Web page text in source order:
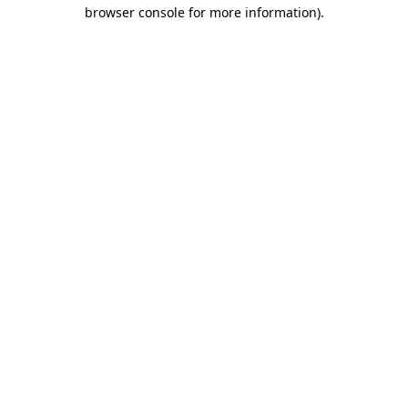
browser console for more information).